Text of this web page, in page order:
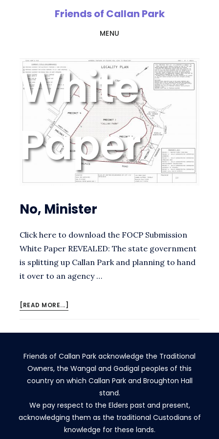
Friends of Callan Park
MENU
White
Paper
No, Minister
Click here to download the FOCP Submission
White Paper REVEALED: The state government
is splitting up Callan Park and planning to hand
it over to an agency …
[READ MORE...]
Friends of Callan Park acknowledge the Traditional
Owners, the Wangal and Gadigal peoples of this
country on which Callan Park and Broughton Hall
stand.
We pay respect to the Elders past and present,
acknowledging them as the traditional Custodians of
knowledge for these lands.